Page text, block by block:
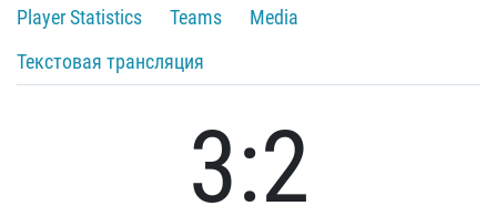
Player Statistics
Teams
Media
Текстовая трансляция
3:2